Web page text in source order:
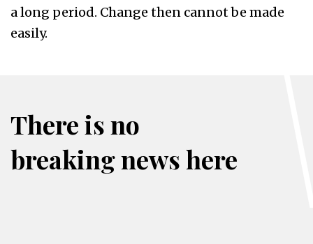
a long period. Change then cannot be made
easily.
There is no
breaking news here